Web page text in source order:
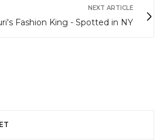
NEXT ARTICLE
Fashion King - Spotted in NY